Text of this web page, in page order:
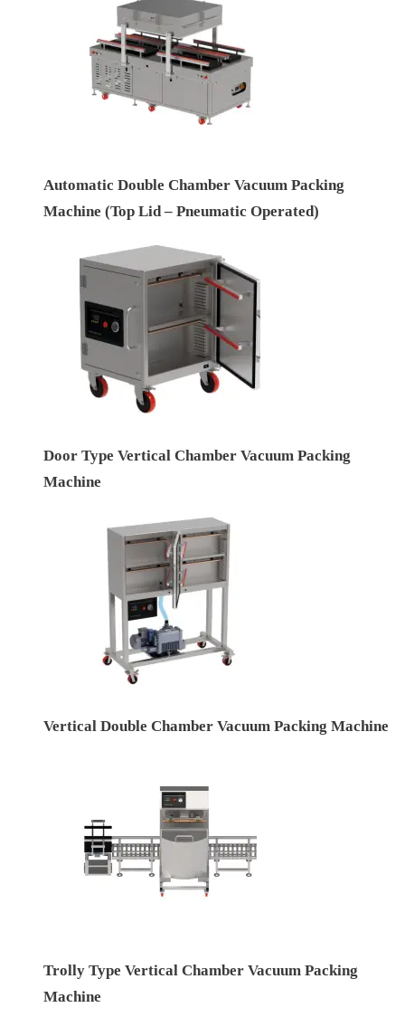
Automatic Double Chamber Vacuum Packing
Machine (Top Lid – Pneumatic Operated)
Door Type Vertical Chamber Vacuum Packing
Machine
Vertical Double Chamber Vacuum Packing Machine
Trolly Type Vertical Chamber Vacuum Packing
Machine